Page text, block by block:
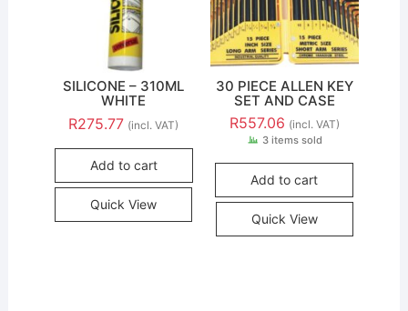
SILICONE – 310ML
WHITE
R275.77 (incl. VAT)
Add to cart
Quick View
30 PIECE ALLEN KEY
SET AND CASE
R557.06 (incl. VAT)
3 items sold
Add to cart
Quick View